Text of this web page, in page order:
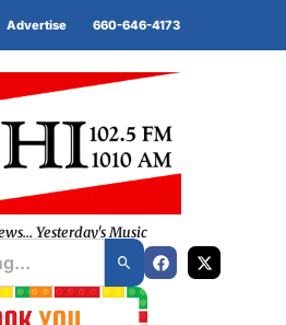
Advertise 660-646-4173
Yesterday's Music